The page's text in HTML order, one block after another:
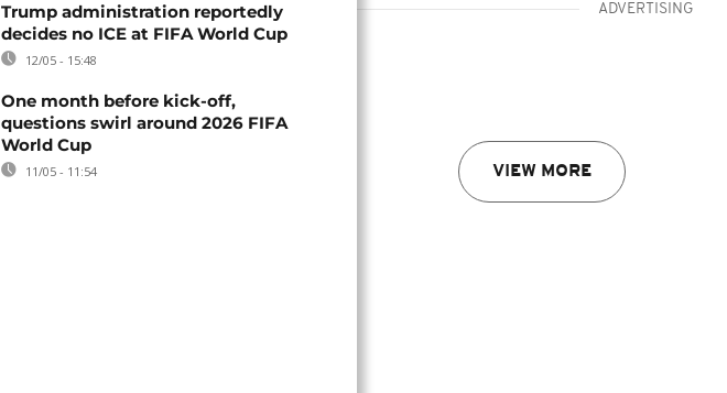
ADVERTISING
VIEW MORE
Trump administration reportedly
decides no ICE at FIFA World Cup
12/05 - 15:48
One month before kick-off,
questions swirl around 2026 FIFA
World Cup
11/05 - 11:54